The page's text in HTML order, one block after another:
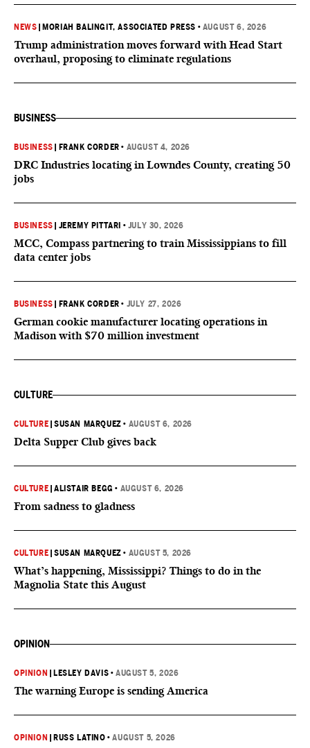
NEWS MORIAH BALINGIT, ASSOCIATED PRESS • AUGUST 6, 2026
Trump administration moves forward with Head Start
overhaul, proposing to eliminate regulations
BUSINESS
BUSINESS FRANK CORDER • AUGUST 4, 2026
DRC Industries locating in Lowndes County, creating 50
jobs
BUSINESS JEREMY PITTARI • JULY 30, 2026
MCC, Compass partnering to train Mississippians to fill
data center jobs
BUSINESS FRANK CORDER • JULY 27, 2026
German cookie manufacturer locating operations in
Madison with $70 million investment
CULTURE
CULTURE |SUSAN MARQUEZ • AUGUST 6, 2026
Delta Supper Club gives back
CULTURE |ALISTAIR BEGG • AUGUST 6, 2026
From sadness to gladness
CULTURE |SUSAN MARQUEZ • AUGUST 5, 2026
What’s happening, Mississippi? Things to do in the
Magnolia State this August
OPINION
OPINION LESLEY DAVIS •AUGUST 5, 2026
The warning Europe is sending America
OPINION RUSS LATINO •AUGUST 5, 2026